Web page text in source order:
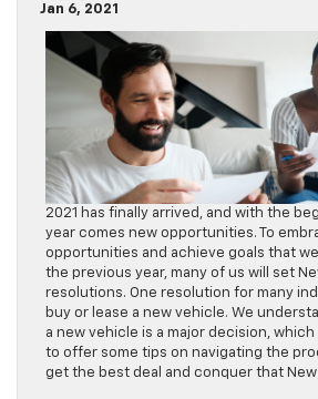
Jan 6, 2021
2021 has finally arrived, and with the
year comes new opportunities. To
opportunities and achieve goals that
the previous year, many of us will set
resolutions. One resolution for many
buy or lease a new vehicle. We
a new vehicle is a major decision,
to offer some tips on navigating the
get the best deal and conquer that New